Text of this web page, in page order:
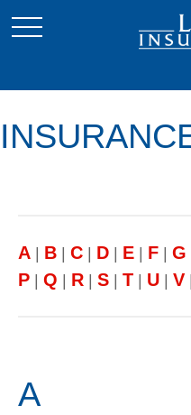
A B C D E F G
P Q R S T U V
A